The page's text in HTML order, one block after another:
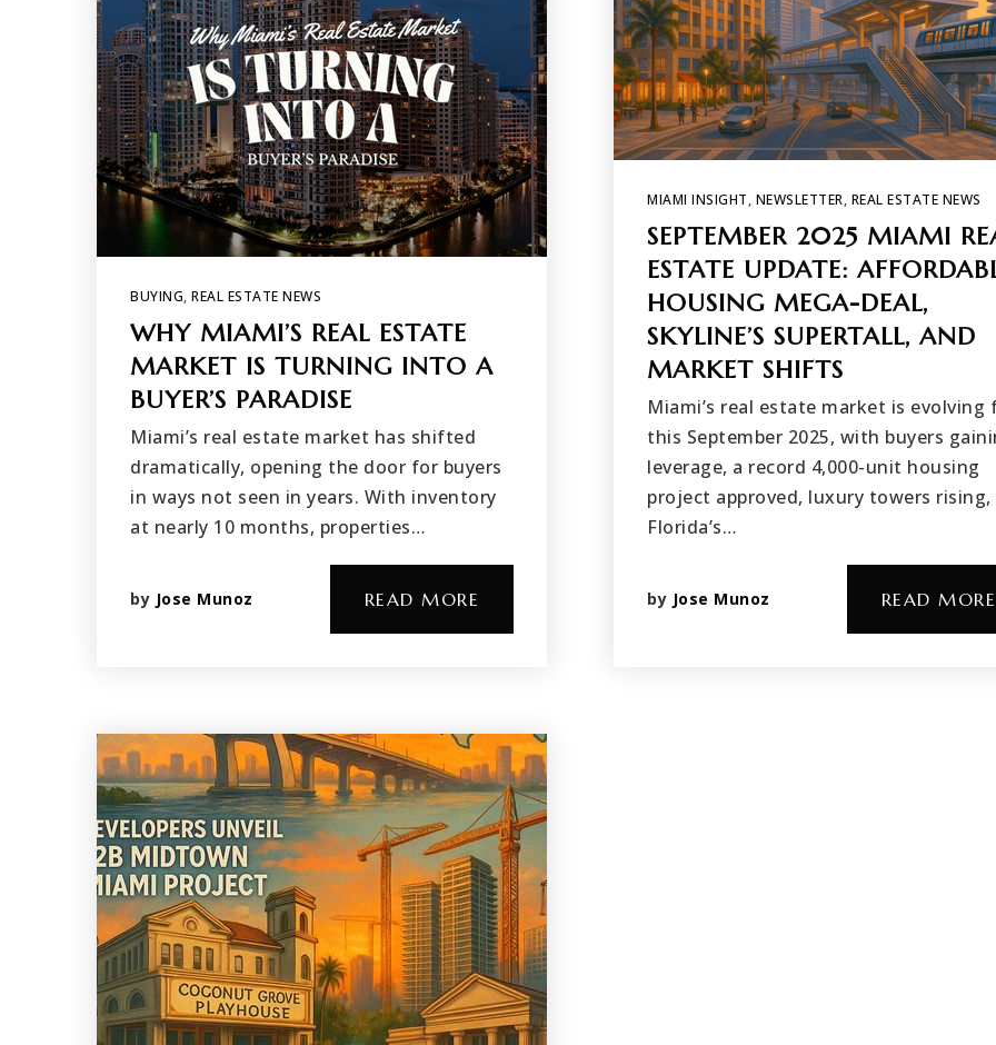
BUYING, REAL ESTATE NEWS
WHY MIAMI’S REAL ESTATE
MARKET IS TURNING INTO A
BUYER’S PARADISE
Miami’s real estate market has shifted
dramatically, opening the door for buyers
in ways not seen in years. With inventory
at nearly 10 months, properties…
by Jose Munoz READ MORE
MIAMI INSIGHT, NEWSLETTER, REAL ESTATE NEWS
SEPTEMBER 2025 MIAMI
ESTATE UPDATE:
HOUSING MEGA-DEAL,
SKYLINE’S SUPERTALL, AND
MARKET SHIFTS
Miami’s real estate market is evolving
this September 2025, with buyers
leverage, a record 4,000-unit housing
project approved, luxury towers rising,
Florida’s…
by Jose Munoz READ MORE